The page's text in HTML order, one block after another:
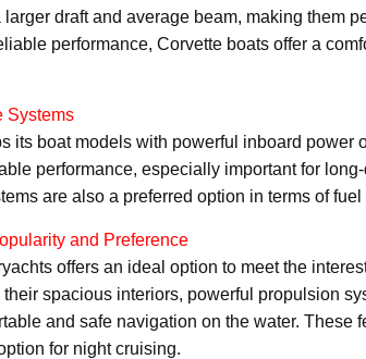
draft and average beam, making them
performance, Corvette boats offer a
Systems
its boat models with powerful inboard power
performance, especially important for
are also a preferred option in terms of
and Preference
offers an ideal option to meet the
spacious interiors, powerful propulsion
and safe navigation on the water. These
for night cruising.